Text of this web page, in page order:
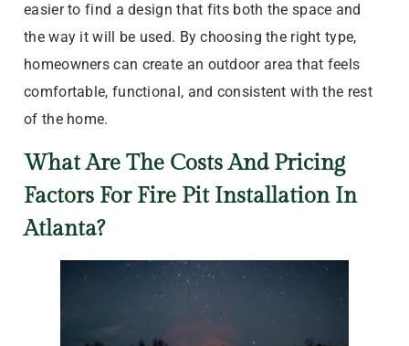
easier to find a design that fits both the space and
the way it will be used. By choosing the right type,
homeowners can create an outdoor area that feels
comfortable, functional, and consistent with the rest
of the home.
What Are The Costs And Pricing
Factors For Fire Pit Installation In
Atlanta?